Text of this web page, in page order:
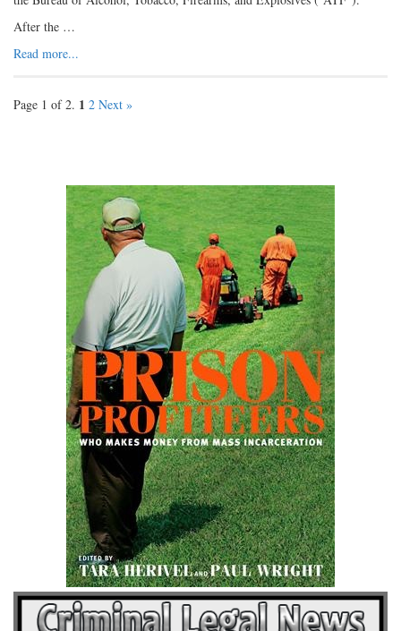
After the …
Read more...
Page 1 of 2. 1 2 Next »